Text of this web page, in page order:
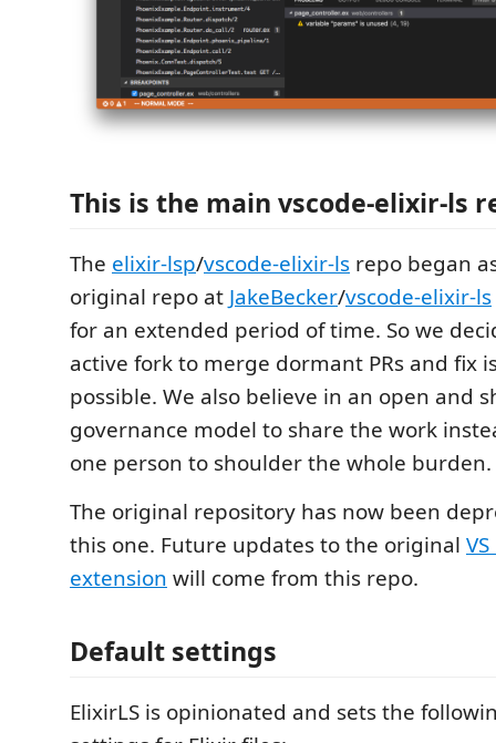
This is the main vscode-elixir-ls
The elixir-lsp/vscode-elixir-ls repo began
original repo at JakeBecker/vscode-elixir-ls
for an extended period of time. So we
active fork to merge dormant PRs and fix
possible. We also believe in an open and
governance model to share the work
one person to shoulder the whole burden.
The original repository has now been
this one. Future updates to the original
extension will come from this repo.
Default settings
ElixirLS is opinionated and sets the